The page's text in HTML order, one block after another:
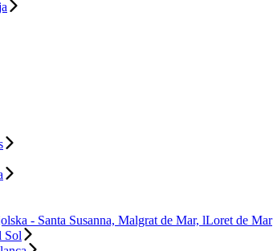
- Santa Susanna, Malgrat de Mar, lLoret de Mar
Sol